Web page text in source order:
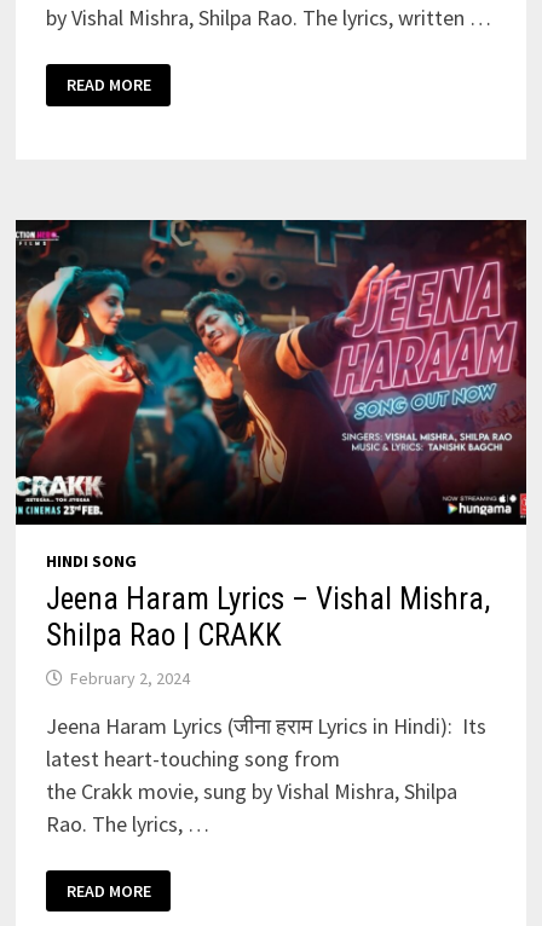
by Vishal Mishra, Shilpa Rao. The lyrics, written …
HARAM
LYRICS
READ MORE
HINDI SONG
Jeena Haram Lyrics – Vishal Mishra,
Shilpa Rao | CRAKK
February 2, 2024
Jeena Haram Lyrics (जीना हराम Lyrics in Hindi): Its
latest heart-touching song from
the Crakk movie, sung by Vishal Mishra, Shilpa
Rao. The lyrics, …
HARAM
LYRICS
READ MORE